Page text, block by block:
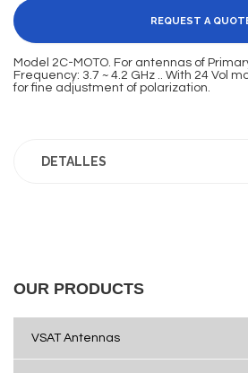
REQUEST A
Model 2C-MOTO. For antennas of
Frequency: 3.7 ~ 4.2 GHz .. With 24 Vol
for fine adjustment of polarization.
DETALLES
OUR PRODUCTS
VSAT Antennas